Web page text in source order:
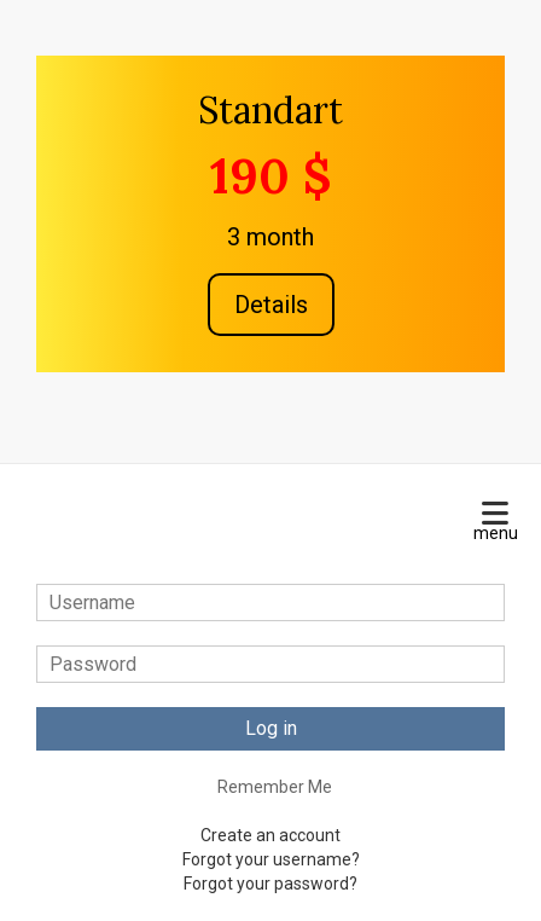
Standart
190 $
3 month
Details
Log in
Remember Me
Create an account
Forgot your username?
Forgot your password?